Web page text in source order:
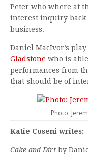
Peter who where at
interest inquiry back
business.
Daniel MacIvor’s
Gladstone who is
performances from
that should be of
Photo:
Katie Coseni writes:
Cake and Dirt by